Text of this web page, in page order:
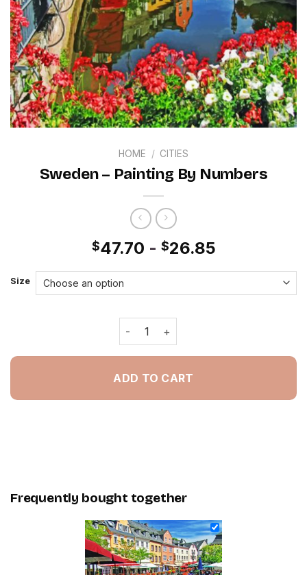
HOME / CITIES
Sweden – Painting By Numbers
$47.70 - $26.85
Size
Sweden - Painting By Numbers
ADD TO CART
Frequently bought together